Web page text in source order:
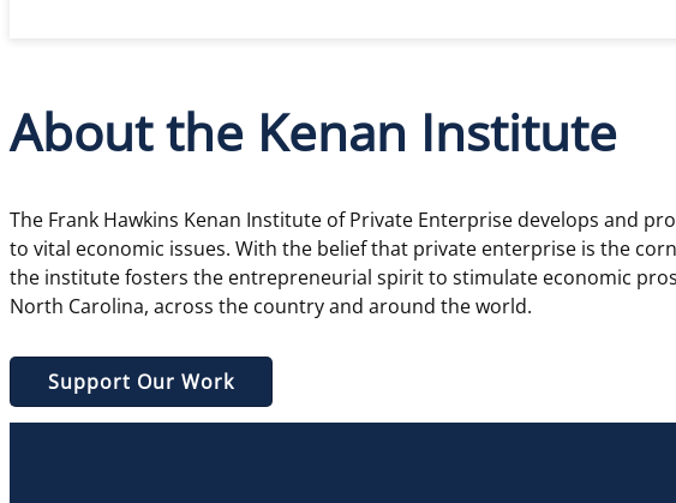
About the Kenan Institute
The Frank Hawkins Kenan Institute of Private Enterprise develops and
to vital economic issues. With the belief that private enterprise is the
the institute fosters the entrepreneurial spirit to stimulate economic
North Carolina, across the country and around the world.
Support Our Work